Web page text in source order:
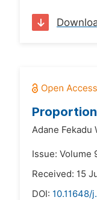
Adane Fekadu
Issue: Volume
Received: 15
DOI: 10.11648/